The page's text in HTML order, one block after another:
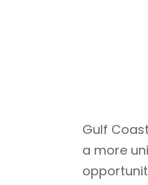
Gulf
a more